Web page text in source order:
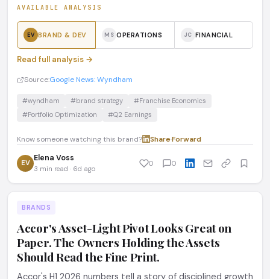
AVAILABLE ANALYSIS
EV BRAND & DEV MS OPERATIONS JC FINANCIAL
Read full analysis →
Source:Google News: Wyndham
#wyndham #brand strategy
#Franchise Economics
#Portfolio Optimization
#Q2 Earnings
Know someone watching this brand? Share·Forward
EV Elena Voss
3 min read · 6d ago
0 0
BRANDS
Accor's Asset-Light Pivot Looks Great on
Paper. The Owners Holding the Assets
Should Read the Fine Print.
Accor's H1 2026 numbers tell a story of disciplined growth